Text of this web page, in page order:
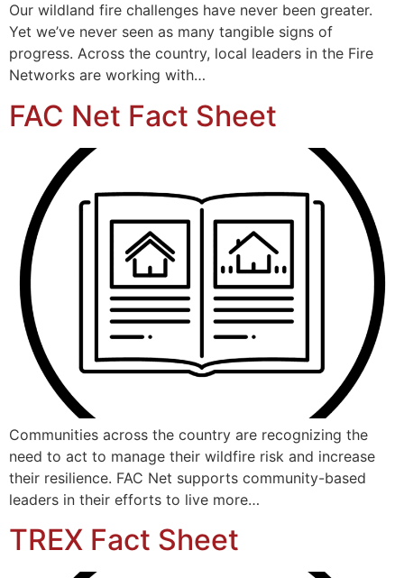
Our wildland fire challenges have never been greater.
Yet we’ve never seen as many tangible signs of
progress. Across the country, local leaders in the Fire
Networks are working with…
FAC Net Fact Sheet
Communities across the country are recognizing the
need to act to manage their wildfire risk and increase
their resilience. FAC Net supports community-based
leaders in their efforts to live more…
TREX Fact Sheet